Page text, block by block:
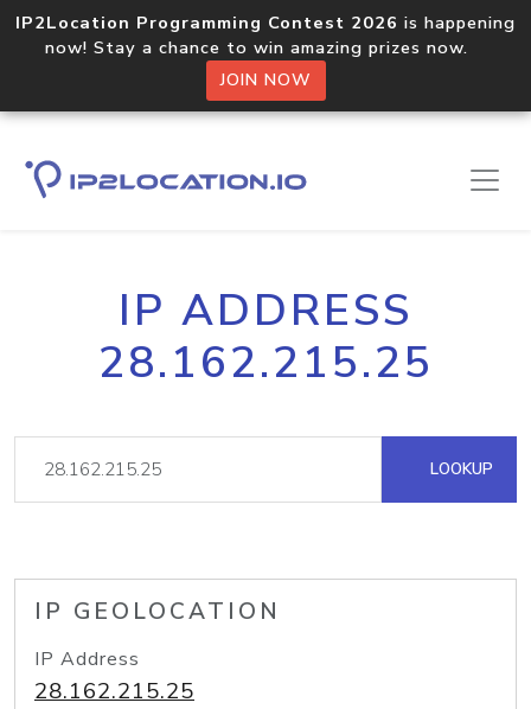
IP2Location Programming Contest 2026 is happening
now! Stay a chance to win amazing prizes now.
JOIN NOW
IP ADDRESS
28.162.215.25
LOOKUP
IP GEOLOCATION
IP Address
28.162.215.25